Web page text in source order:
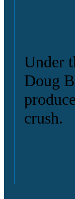
Under
Doug
crush.